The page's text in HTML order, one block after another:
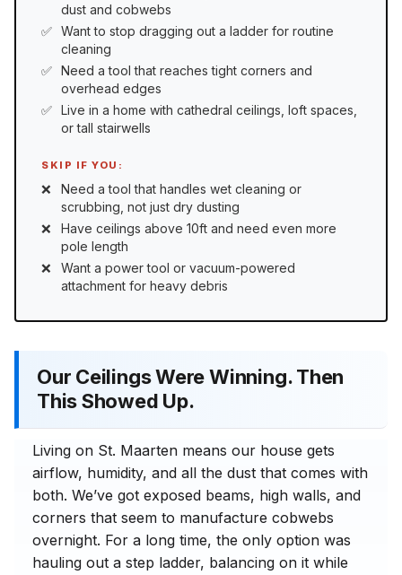
dust and cobwebs
Want to stop dragging out a ladder for routine
cleaning
Need a tool that reaches tight corners and
overhead edges
Live in a home with cathedral ceilings, loft spaces,
or tall stairwells
SKIP IF YOU:
Need a tool that handles wet cleaning or
scrubbing, not just dry dusting
Have ceilings above 10ft and need even more
pole length
Want a power tool or vacuum-powered
attachment for heavy debris
Our Ceilings Were Winning. Then
This Showed Up.
Living on St. Maarten means our house gets
airflow, humidity, and all the dust that comes with
both. We’ve got exposed beams, high walls, and
corners that seem to manufacture cobwebs
overnight. For a long time, the only option was
hauling out a step ladder, balancing on it while